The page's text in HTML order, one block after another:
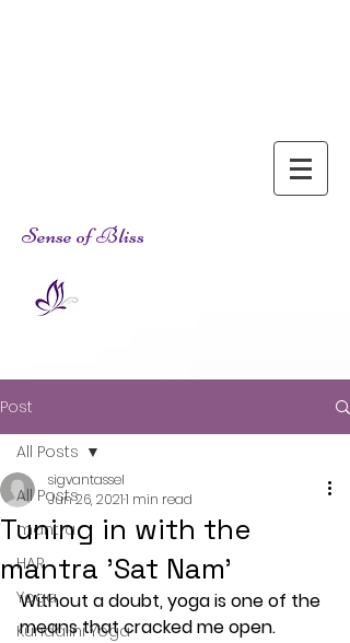
Sense of Bliss
Post
All Posts
mantra
HAR
Yoga
Kundalini Yoga
All Posts
Tuning in with the
mantra 'Sat Nam'
sigvantassel
Jun 26, 20211 min read
Without a doubt, yoga is one of the
means that cracked me open.